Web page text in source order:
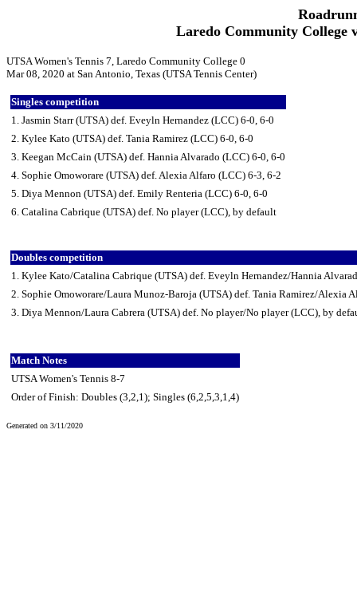
Laredo Community College
UTSA Women's Tennis 7, Laredo Community College 0
Mar 08, 2020 at San Antonio, Texas (UTSA Tennis Center)
Singles competition
1. Jasmin Starr (UTSA) def. Eveyln Hernandez (LCC) 6-0, 6-0
2. Kylee Kato (UTSA) def. Tania Ramirez (LCC) 6-0, 6-0
3. Keegan McCain (UTSA) def. Hannia Alvarado (LCC) 6-0, 6-0
4. Sophie Omoworare (UTSA) def. Alexia Alfaro (LCC) 6-3, 6-2
5. Diya Mennon (UTSA) def. Emily Renteria (LCC) 6-0, 6-0
6. Catalina Cabrique (UTSA) def. No player (LCC), by default
Doubles competition
1. Kylee Kato/Catalina Cabrique (UTSA) def. Eveyln Hernandez/Hannia
2. Sophie Omoworare/Laura Munoz-Baroja (UTSA) def. Tania Ramirez/Alexia
3. Diya Mennon/Laura Cabrera (UTSA) def. No player/No player (LCC), by
Match Notes
UTSA Women's Tennis 8-7
Order of Finish: Doubles (3,2,1); Singles (6,2,5,3,1,4)
Generated on 3/11/2020